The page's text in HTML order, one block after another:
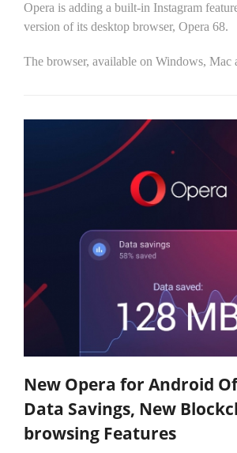
Opera is adding a built-in Instagram
version of its desktop browser, Opera 68.
The browser, available on Windows, Mac
New Opera for Android
Data Savings, New
browsing Features